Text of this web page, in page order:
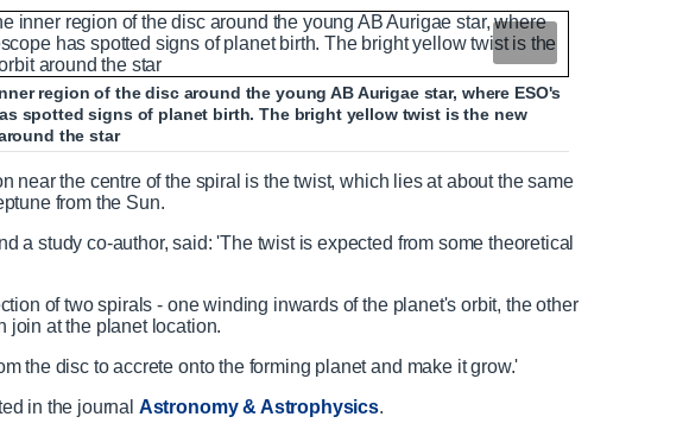
region of the disc around the young AB Aurigae star, where ESO's
spotted signs of planet birth. The bright yellow twist is the new
the star
near the centre of the spiral is the twist, which lies at about the same
from the Sun.
a study co-author, said: 'The twist is expected from some theoretical
of two spirals - one winding inwards of the planet's orbit, the other
join at the planet location.
the disc to accrete onto the forming planet and make it grow.'
in the journal Astronomy & Astrophysics.